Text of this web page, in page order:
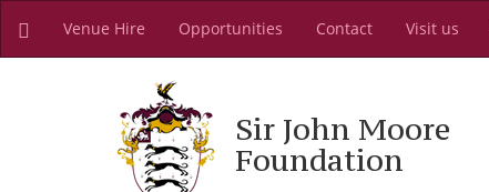
Venue Hire Opportunities Contact Visit us
Sir John Moore
Foundation